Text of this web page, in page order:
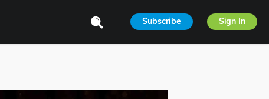
Subscribe Sign In